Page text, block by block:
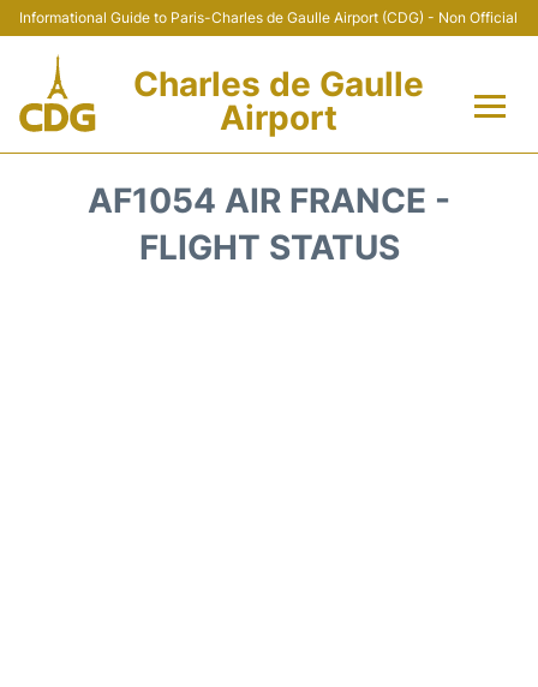
Informational Guide to Paris-Charles de Gaulle Airport (CDG) - Non Official
Charles de Gaulle
Airport
AF1054 AIR FRANCE -
FLIGHT STATUS